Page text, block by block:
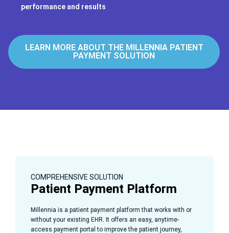
performance and results
LEARN MORE ABOUT THE MILLENNIA PATIENT
PAYMENT SOLUTION
COMPREHENSIVE SOLUTION
Patient Payment Platform
Millennia is a patient payment platform that works with or
without your existing EHR. It offers an easy, anytime-
access payment portal to improve the patient journey,